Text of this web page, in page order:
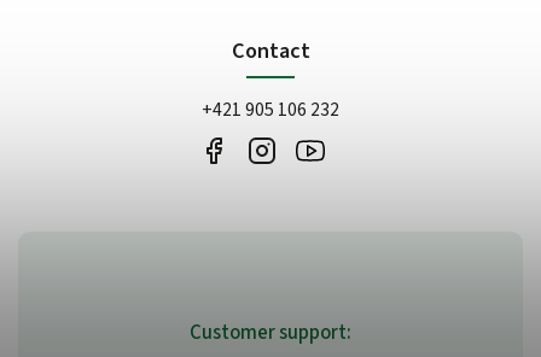
Customer support:
Contact
+421 905 106 232